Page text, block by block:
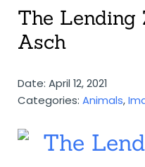
The Lending
Asch
Date: April 12, 2021
Categories: Animals,
The